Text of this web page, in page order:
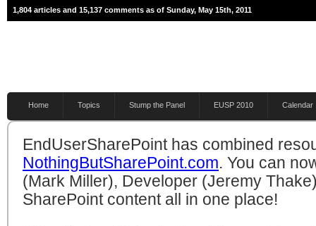
1,804 articles and 15,137 comments as of Sunday, May 15th, 2011
Home Topics Stump the Panel EUSP 2010 Calendar
EndUserSharePoint has combined
NothingButSharePoint.com. You can
(Mark Miller), Developer (Jeremy
SharePoint content all in one place!